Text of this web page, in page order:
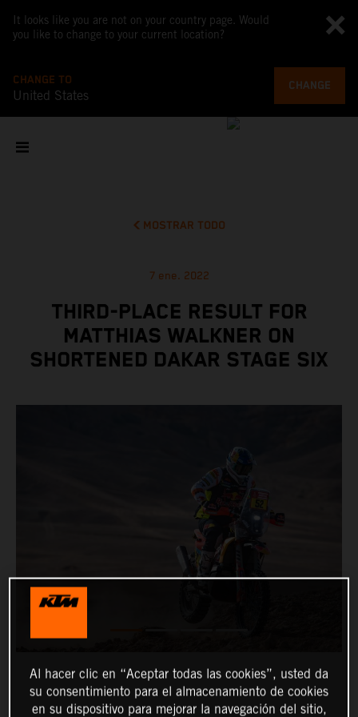
It looks like you are not on your country page. Would
you like to change to your current location?
CHANGE TO
United States
CHANGE
MOSTRAR TODO
7 ene. 2022
THIRD-PLACE RESULT FOR
MATTHIAS WALKNER ON
SHORTENED DAKAR STAGE SIX
Al hacer clic en “Aceptar todas las cookies”, usted da
su consentimiento para el almacenamiento de cookies
en su dispositivo para mejorar la navegación del sitio,